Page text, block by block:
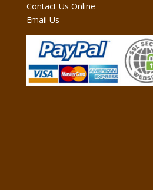
Contact Us Online
Email Us